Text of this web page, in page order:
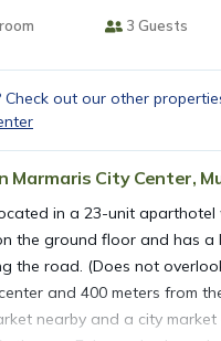
3 Guests
out our other
Marmaris City Center,
in a 23-unit aparthotel
the ground floor and has a
the road. (Does not
and 400 meters from
nearby and a city market